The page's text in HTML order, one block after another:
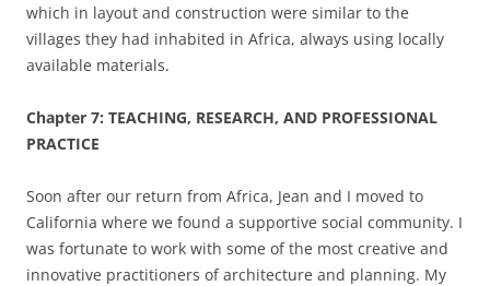
which in layout and construction were similar to the
villages they had inhabited in Africa, always using locally
available materials.
Chapter 7: TEACHING, RESEARCH, AND PROFESSIONAL
PRACTICE
Soon after our return from Africa, Jean and I moved to
California where we found a supportive social community. I
was fortunate to work with some of the most creative and
innovative practitioners of architecture and planning. My